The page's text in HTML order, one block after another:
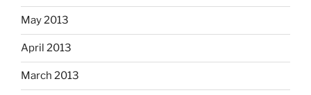
May 2013
April 2013
March 2013